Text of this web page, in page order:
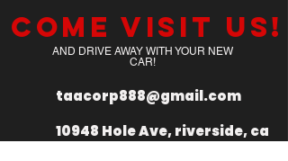
Come visit us!
AND DRIVE AWAY WITH YOUR NEW
CAR!
taacorp888@gmail.com
10948 Hole Ave, riverside, ca